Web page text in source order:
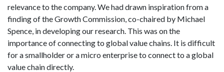
relevance to the company. We had drawn inspiration from a
finding of the Growth Commission, co-chaired by Michael
Spence, in developing our research. This was on the
importance of connecting to global value chains. It is difficult
for a smallholder or a micro enterprise to connect to a global
value chain directly.